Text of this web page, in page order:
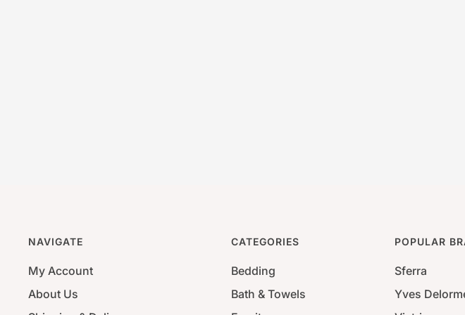
NAVIGATE
My Account
About Us
CATEGORIES
Bedding
Bath & Towels
POPULAR
Sferra
Yves